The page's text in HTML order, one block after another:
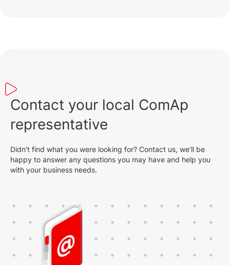
Contact your local ComAp
representative
Didn't find what you were looking for? Contact us, we’ll be
happy to answer any questions you may have and help you
with your business needs.